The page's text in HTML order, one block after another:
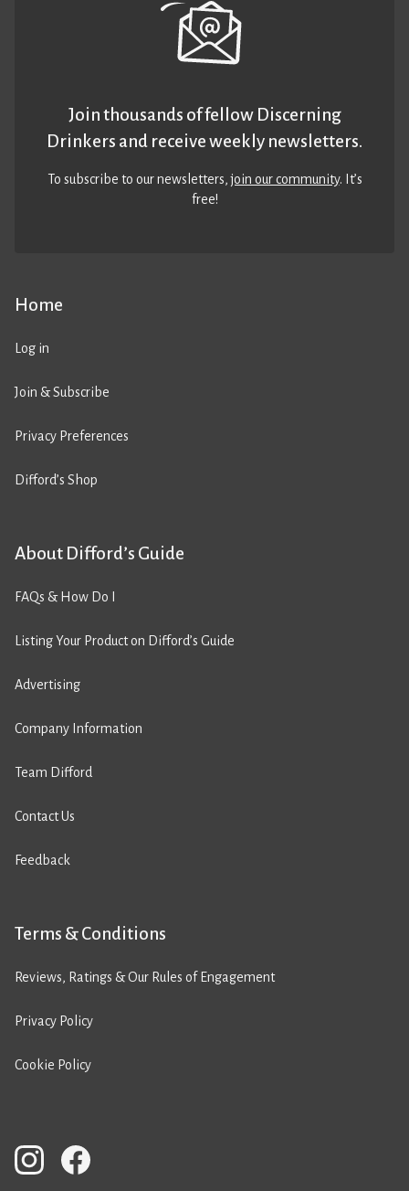
Home
Log in
Join & Subscribe
Privacy Preferences
Difford’s Shop
About Difford’s Guide
FAQs & How Do I
Listing Your Product on Difford’s Guide
Advertising
Company Information
Team Difford
Contact Us
Feedback
Terms & Conditions
Reviews, Ratings & Our Rules of Engagement
Privacy Policy
Cookie Policy
Join thousands of fellow Discerning
Drinkers and receive weekly newsletters.
To subscribe to our newsletters,join our community. It’s
free!